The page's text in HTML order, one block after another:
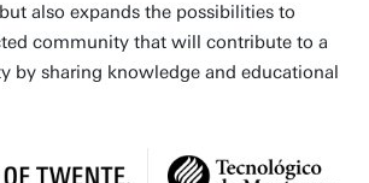
also expands the possibilities to
community that will contribute to a
by sharing knowledge and educational